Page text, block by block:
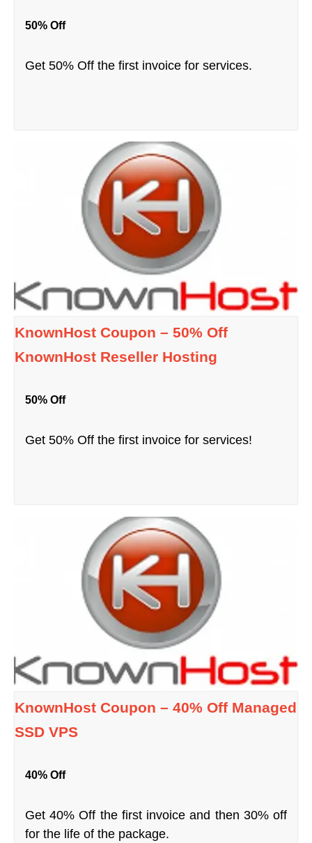
50% Off
Get 50% Off the first invoice for services.
KnownHost Coupon – 50% Off
KnownHost Reseller Hosting
50% Off
Get 50% Off the first invoice for services!
KnownHost Coupon – 40% Off Managed
SSD VPS
40% Off
Get 40% Off the first invoice and then 30% off
for the life of the package.